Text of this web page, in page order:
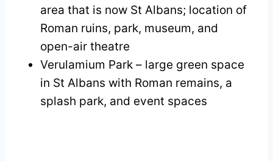
area that is now St Albans; location of
Roman ruins, park, museum, and
open-air theatre
Verulamium Park – large green space
in St Albans with Roman remains, a
splash park, and event spaces